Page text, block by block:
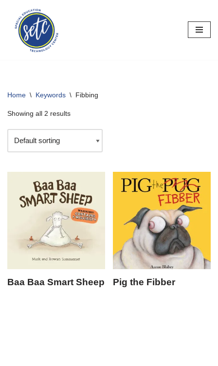
Skip
content
Home \ Keywords \ Fibbing
Showing all 2 results
Baa Baa Smart Sheep Pig the Fibber